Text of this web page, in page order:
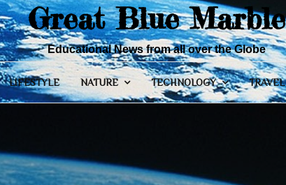
Great Blue Marble
Educational News from all over the Globe
LIFESTYLE NATURE TECHNOLOGY TRAVEL